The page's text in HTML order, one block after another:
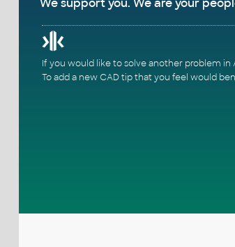
We support you. We are your
If you would like to solve another problem
To add a new CAD tip that you feel would